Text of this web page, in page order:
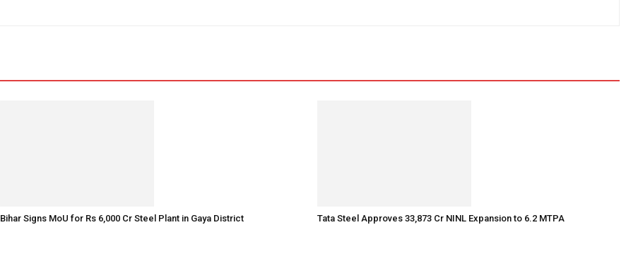
Bihar Signs MoU for Rs 6,000 Cr Steel Plant in Gaya District Tata Steel Approves ₹33,873 Cr NINL Expansion to 6.2 MTPA